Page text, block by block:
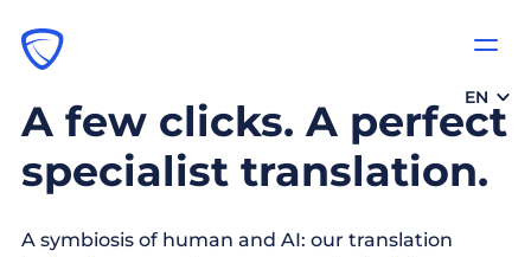
EN
A few clicks. A perfect
specialist translation.
A symbiosis of human and AI: our translation